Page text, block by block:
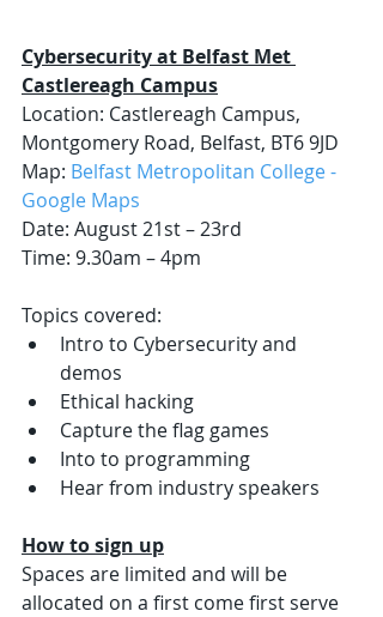
Cybersecurity at Belfast Met
Castlereagh Campus
Location: Castlereagh Campus,
Montgomery Road, Belfast, BT6 9JD
Map: Belfast Metropolitan College -
Google Maps
Date: August 21st – 23rd
Time: 9.30am – 4pm
Topics covered:
Intro to Cybersecurity and
demos
Ethical hacking
Capture the flag games
Into to programming
Hear from industry speakers
How to sign up
Spaces are limited and will be
allocated on a first come first serve